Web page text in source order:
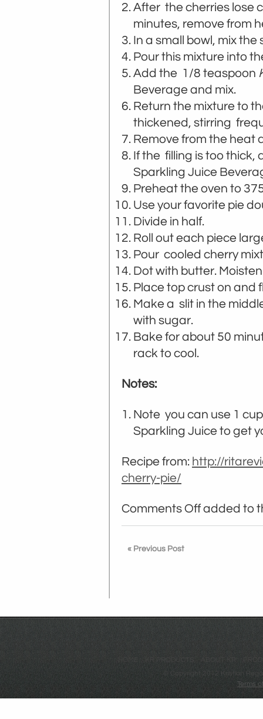
After the cherries lose
minutes, remove from
In a small bowl, mix
Pour this mixture into
Add the 1/8 teaspoon
Beverage and mix.
Return the mixture to
thickened, stirring
Remove from the heat
If the filling is too thick,
Sparkling Juice
Preheat the oven to
Use your favorite pie
Divide in half.
Roll out each piece
Pour cooled cherry
Dot with butter.
Place top crust on and
Make a slit in the
with sugar.
Bake for about 50
rack to cool.
Notes:
Note you can use 1
Sparkling Juice to get
Recipe from: http://
cherry-pie/
Comments Offadded to
« Previous Post
HOME KR PRODUCTS ABOUT KR
© Copyright 2012 Kristian
Terms